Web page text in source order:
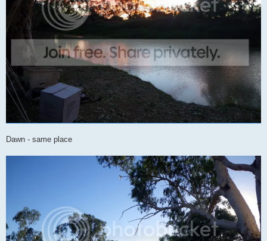
Dawn - same place